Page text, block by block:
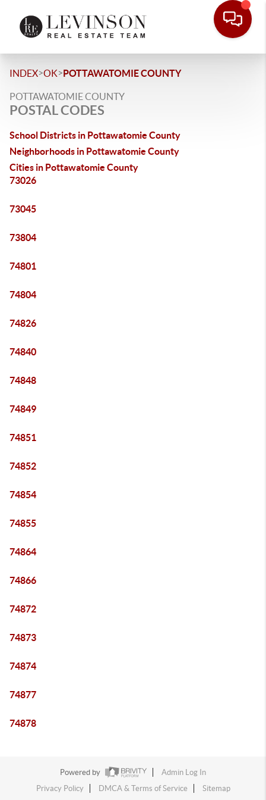
INDEX>OK>POTTAWATOMIE COUNTY
POTTAWATOMIE COUNTY
POSTAL CODES
School Districts in Pottawatomie County
Neighborhoods in Pottawatomie County
Cities in Pottawatomie County
73026
73045
73804
74801
74804
74826
74840
74848
74849
74851
74852
74854
74855
74864
74866
74872
74873
74874
74877
74878
Powered by
Admin Log In
Privacy Policy
DMCA & Terms of Service Sitemap